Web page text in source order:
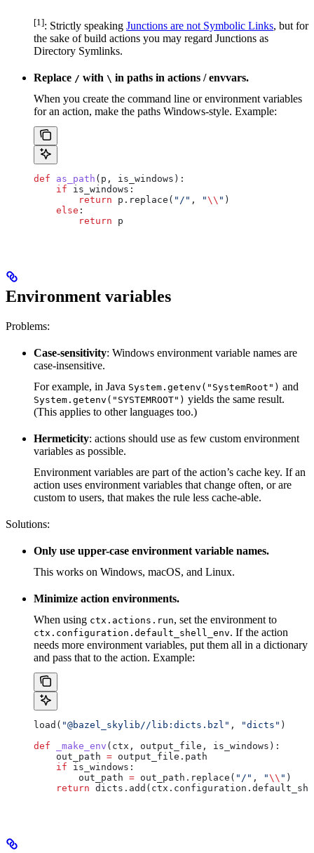
[1]: Strictly speaking Junctions are not Symbolic Links, but for
the sake of build actions you may regard Junctions as
Directory Symlinks.
Replace / with \ in paths in actions / envvars.
When you create the command line or environment variables
for an action, make the paths Windows-style. Example:
def as_path ( p , is_windows ):
    if
is_windows:
        return
p.replace( "/" , "\\ " )
    else
:
        return
p
Environment variables
Problems:
Case-sensitivity: Windows environment variable names are
case-insensitive.
For example, in Java System.getenv("SystemRoot") and
System.getenv("SYSTEMROOT") yields the same result.
(This applies to other languages too.)
Hermeticity: actions should use as few custom environment
variables as possible.
Environment variables are part of the action’s cache key. If an
action uses environment variables that change often, or are
custom to users, that makes the rule less cache-able.
Solutions:
Only use upper-case environment variable names.
This works on Windows, macOS, and Linux.
Minimize action environments.
When using ctx.actions.run, set the environment to
ctx.configuration.default_shell_env. If the action
needs more environment variables, put them all in a dictionary
and pass that to the action. Example:
load( "@bazel_skylib//lib:dicts.bzl" , "dicts" )
def _make_env ( ctx , output_file , is_windows ):
    out_path
= output_file.path
    if
is_windows:
        out_path
= out_path.replace( "/" , "\\ " )
    return